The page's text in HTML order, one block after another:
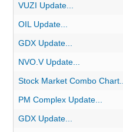
VUZI Update...
OIL Update...
GDX Update...
NVO.V Update...
Stock Market Combo Chart...
PM Complex Update...
GDX Update...